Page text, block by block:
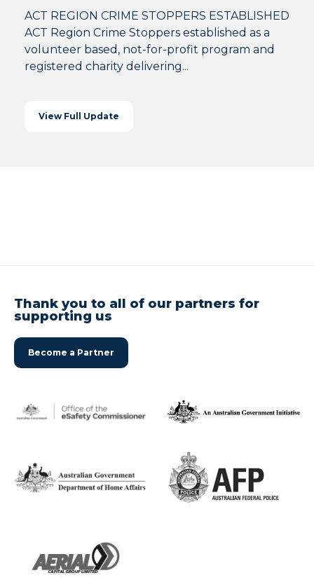
ACT REGION CRIME STOPPERS ESTABLISHED
ACT Region Crime Stoppers established as a
volunteer based, not-for-profit program and
registered charity delivering...
View Full Update
Thank you to all of our partners for
supporting us
Become a Partner